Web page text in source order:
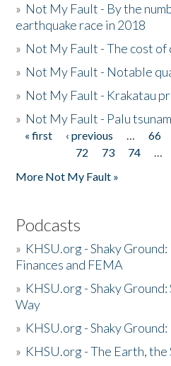
» Not My Fault - By the
earthquake race in 2018
» Not My Fault - The cost
» Not My Fault - Notable
» Not My Fault - Krakatau
» Not My Fault - Palu
Pages
« first ‹ previous … 66
72
73 74 …
More Not My Fault »
Podcasts
» KHSU.org - Shaky
Finances and FEMA
» KHSU.org - Shaky
Way
» KHSU.org - Shaky
» KHSU.org - The Earth,